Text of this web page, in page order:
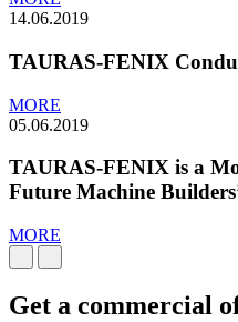
14.06.2019
TAURAS-FENIX
MORE
05.06.2019
TAURAS-FENIX is a
Future Machine
MORE
Get a commercial